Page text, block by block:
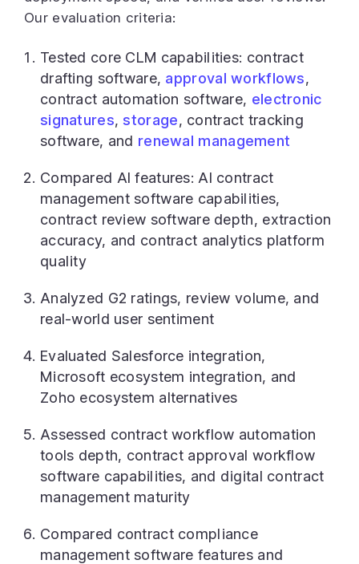
Our evaluation criteria:
Tested core CLM capabilities: contract
drafting software, approval workflows,
contract automation software, electronic
signatures, storage, contract tracking
software, and renewal management
Compared AI features: AI contract
management software capabilities,
contract review software depth, extraction
accuracy, and contract analytics platform
quality
Analyzed G2 ratings, review volume, and
real-world user sentiment
Evaluated Salesforce integration,
Microsoft ecosystem integration, and
Zoho ecosystem alternatives
Assessed contract workflow automation
tools depth, contract approval workflow
software capabilities, and digital contract
management maturity
Compared contract compliance
management software features and